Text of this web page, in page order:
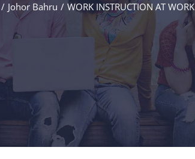
/ Johor Bahru / WORK INSTRUCTION AT WORK